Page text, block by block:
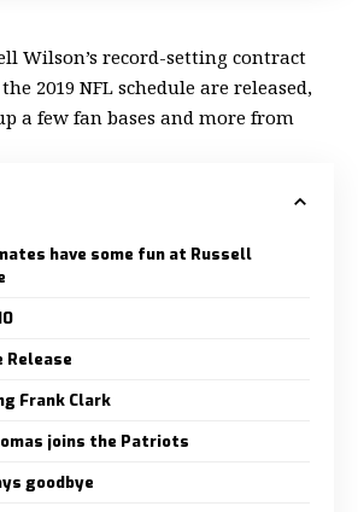
Wilson’s record-setting contract
2019 NFL schedule are released,
a few fan bases and more from
have some fun at Russell
Release
Frank Clark
joins the Patriots
goodbye